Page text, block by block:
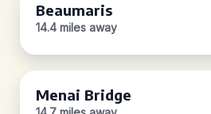
Beaumaris
14.4 miles away
Menai Bridge